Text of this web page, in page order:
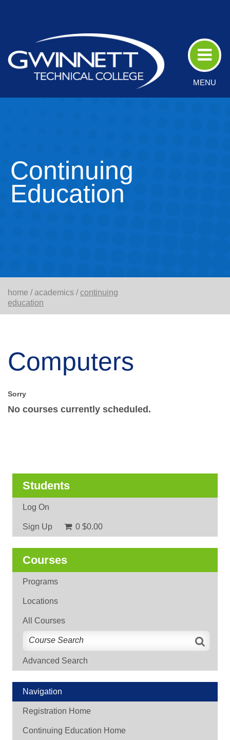
MENU
Continuing
Education
home / academics / continuing
education
Computers
No courses currently scheduled.
Students
Log On
Sign Up 0 $0.00
Courses
Programs
Locations
All Courses
Advanced Search
Navigation
Registration Home
Continuing Education Home